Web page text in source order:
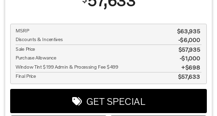
MSRP $63,935
Discounts & Incentives -$6,000
Sale Price $57,935
Purchase Allowance $1,000
Window Tint $199 Admin & Processing Fee $499 $698
Final Price $57,633
GET SPECIAL